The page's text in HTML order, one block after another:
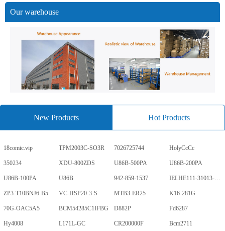
Our warehouse
New Products Hot Products
18comic.vip TPM2003C-SO3R 7026725744 HolyCcCc
350234 XDU-800ZDS U86B-500PA U86B-200PA
U86B-100PA U86B 942-859-1537 IELHE111-31013-1-V
ZP3-T10BNJ6-B5 VC-HSP20-3-S MTB3-ER25 K16-281G
70G-OAC5A5 BCM54285C1IFBG D882P Fd6287
Hy4008 L171L-GC CR200000F Bcm2711